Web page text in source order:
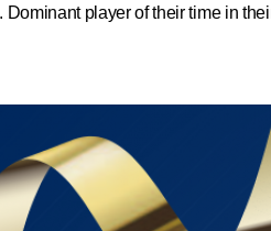
Dominant player of their time in